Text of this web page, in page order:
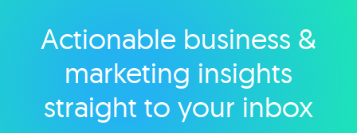
Explore category
Actionable business &
marketing insights
straight to your inbox